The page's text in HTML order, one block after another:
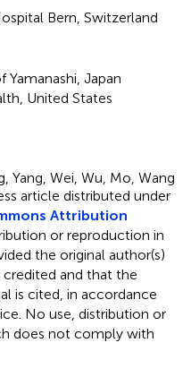
Bern, Switzerland
Yamanashi, Japan
United States
Yang, Wei, Wu, Mo, Wang
article distributed under
Attribution
or reproduction in
the original author(s)
and that the
is cited, in accordance
No use, distribution or
does not comply with